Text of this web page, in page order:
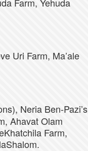
Uri Farm, Ma’ale
Neria Ben-Pazi’s
Ahavat Olam
Farm,